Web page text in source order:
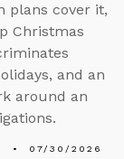
plans cover it,
Christmas
and an
around an
07/30/2026